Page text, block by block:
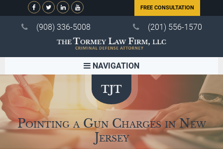
FREE CONSULTATION
(908) 336-5008 (201) 556-1570
NAVIGATION
Pointing a Gun Charges in New
Jersey